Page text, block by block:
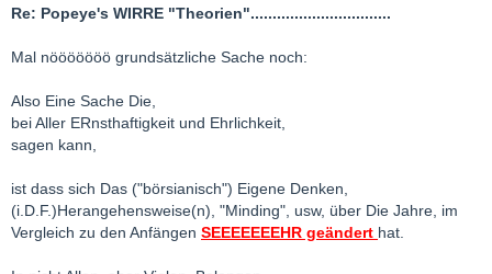
Re: Popeye's WIRRE "Theorien"................................
Mal nööööööö grundsätzliche Sache noch:
Also Eine Sache Die,
bei Aller ERnsthaftigkeit und Ehrlichkeit,
sagen kann,
ist dass sich Das ("börsianisch") Eigene Denken,
(i.D.F.)Herangehensweise(n), "Minding", usw, über Die Jahre, im
Vergleich zu den Anfängen SEEEEEEEHR geändert hat.